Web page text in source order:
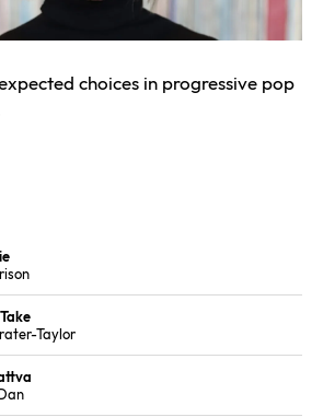
choices in progressive pop
Taylor